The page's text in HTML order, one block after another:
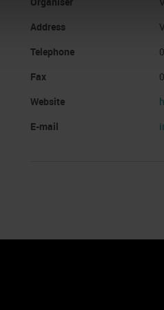
Address
Telephone
Fax
Website
E-mail